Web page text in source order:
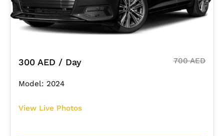
300 AED / Day 700 AED
Model: 2024
View Live Photos